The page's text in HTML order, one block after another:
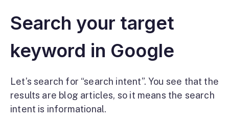
Search your target
keyword in Google
Let’s search for “search intent”. You see that the
results are blog articles, so it means the search
intent is informational.